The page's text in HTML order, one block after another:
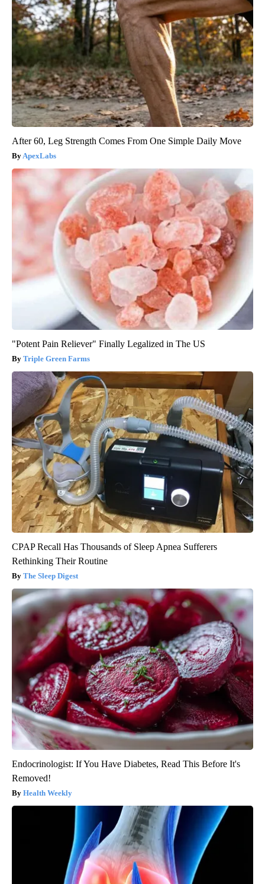
After 60, Leg Strength Comes From One Simple Daily Move
ApexLabs
"Potent Pain Reliever" Finally Legalized in The US
Triple Green Farms
CPAP Recall Has Thousands of Sleep Apnea Sufferers
Rethinking Their Routine
The Sleep Digest
Endocrinologist: If You Have Diabetes, Read This Before It's
Removed!
Health Weekly